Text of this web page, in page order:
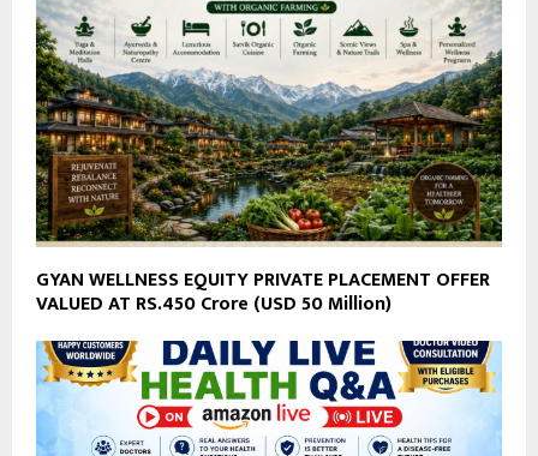
GYAN WELLNESS EQUITY PRIVATE PLACEMENT OFFER
VALUED AT RS.450 Crore (USD 50 Million)